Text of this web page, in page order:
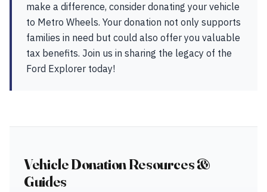
make a difference, consider donating your vehicle
to Metro Wheels. Your donation not only supports
families in need but could also offer you valuable
tax benefits. Join us in sharing the legacy of the
Ford Explorer today!
Vehicle Donation Resources &
Guides